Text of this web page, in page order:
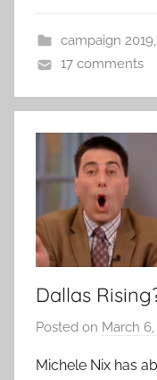
campaign 2019,
17 comments
Dallas
Posted on March 6,
Michele Nix has